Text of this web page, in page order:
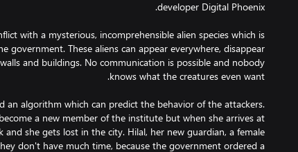
with a mysterious, incomprehensible alien species which is
government. These aliens can appear everywhere, disappear
and buildings. No communication is possible and nobody
an algorithm which can predict the behavior of the attackers.
a new member of the institute but when she arrives at
and she gets lost in the city. Hilal, her new guardian, a female
don't have much time, because the government ordered a